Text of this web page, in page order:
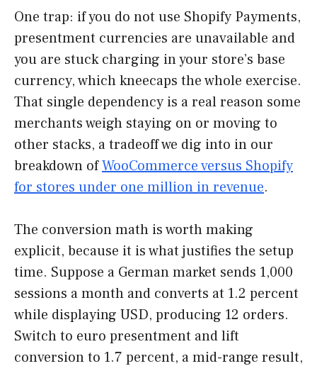
One trap: if you do not use Shopify Payments,
presentment currencies are unavailable and
you are stuck charging in your store’s base
currency, which kneecaps the whole exercise.
That single dependency is a real reason some
merchants weigh staying on or moving to
other stacks, a tradeoff we dig into in our
breakdown ofWooCommerce versus Shopify
for stores under one million in revenue.
The conversion math is worth making
explicit, because it is what justifies the setup
time. Suppose a German market sends 1,000
sessions a month and converts at 1.2 percent
while displaying USD, producing 12 orders.
Switch to euro presentment and lift
conversion to 1.7 percent, a mid-range result,